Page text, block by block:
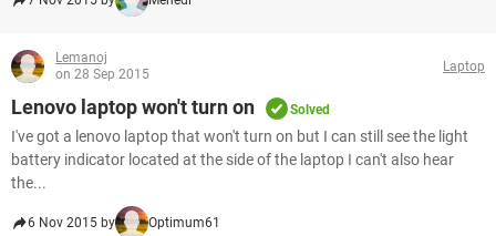
Lemanoj
on 28 Sep 2015
Laptop
Lenovo laptop won't turn on Solved
I've got a lenovo laptop that won't turn on but I can still see the light
battery indicator located at the side of the laptop I can't also hear
the...
6 Nov 2015 by Optimum61